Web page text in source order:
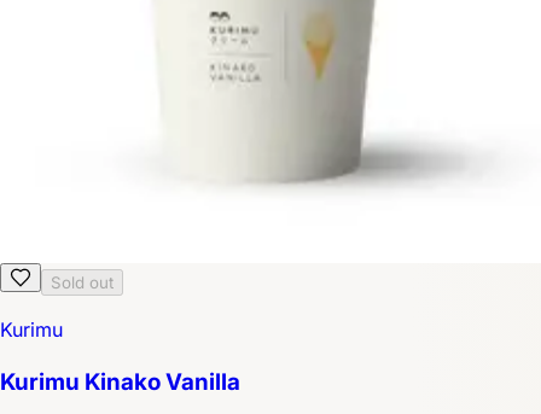
Sold out
Kurimu
Kurimu Kinako Vanilla